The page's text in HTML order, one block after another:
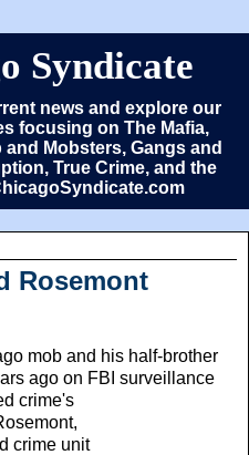
Syndicate
news and explore our
focusing on The Mafia,
Mobsters, Gangs and
True Crime, and the
Rosemont
mob and his half-brother
ago on FBI surveillance
crime's
crime unit